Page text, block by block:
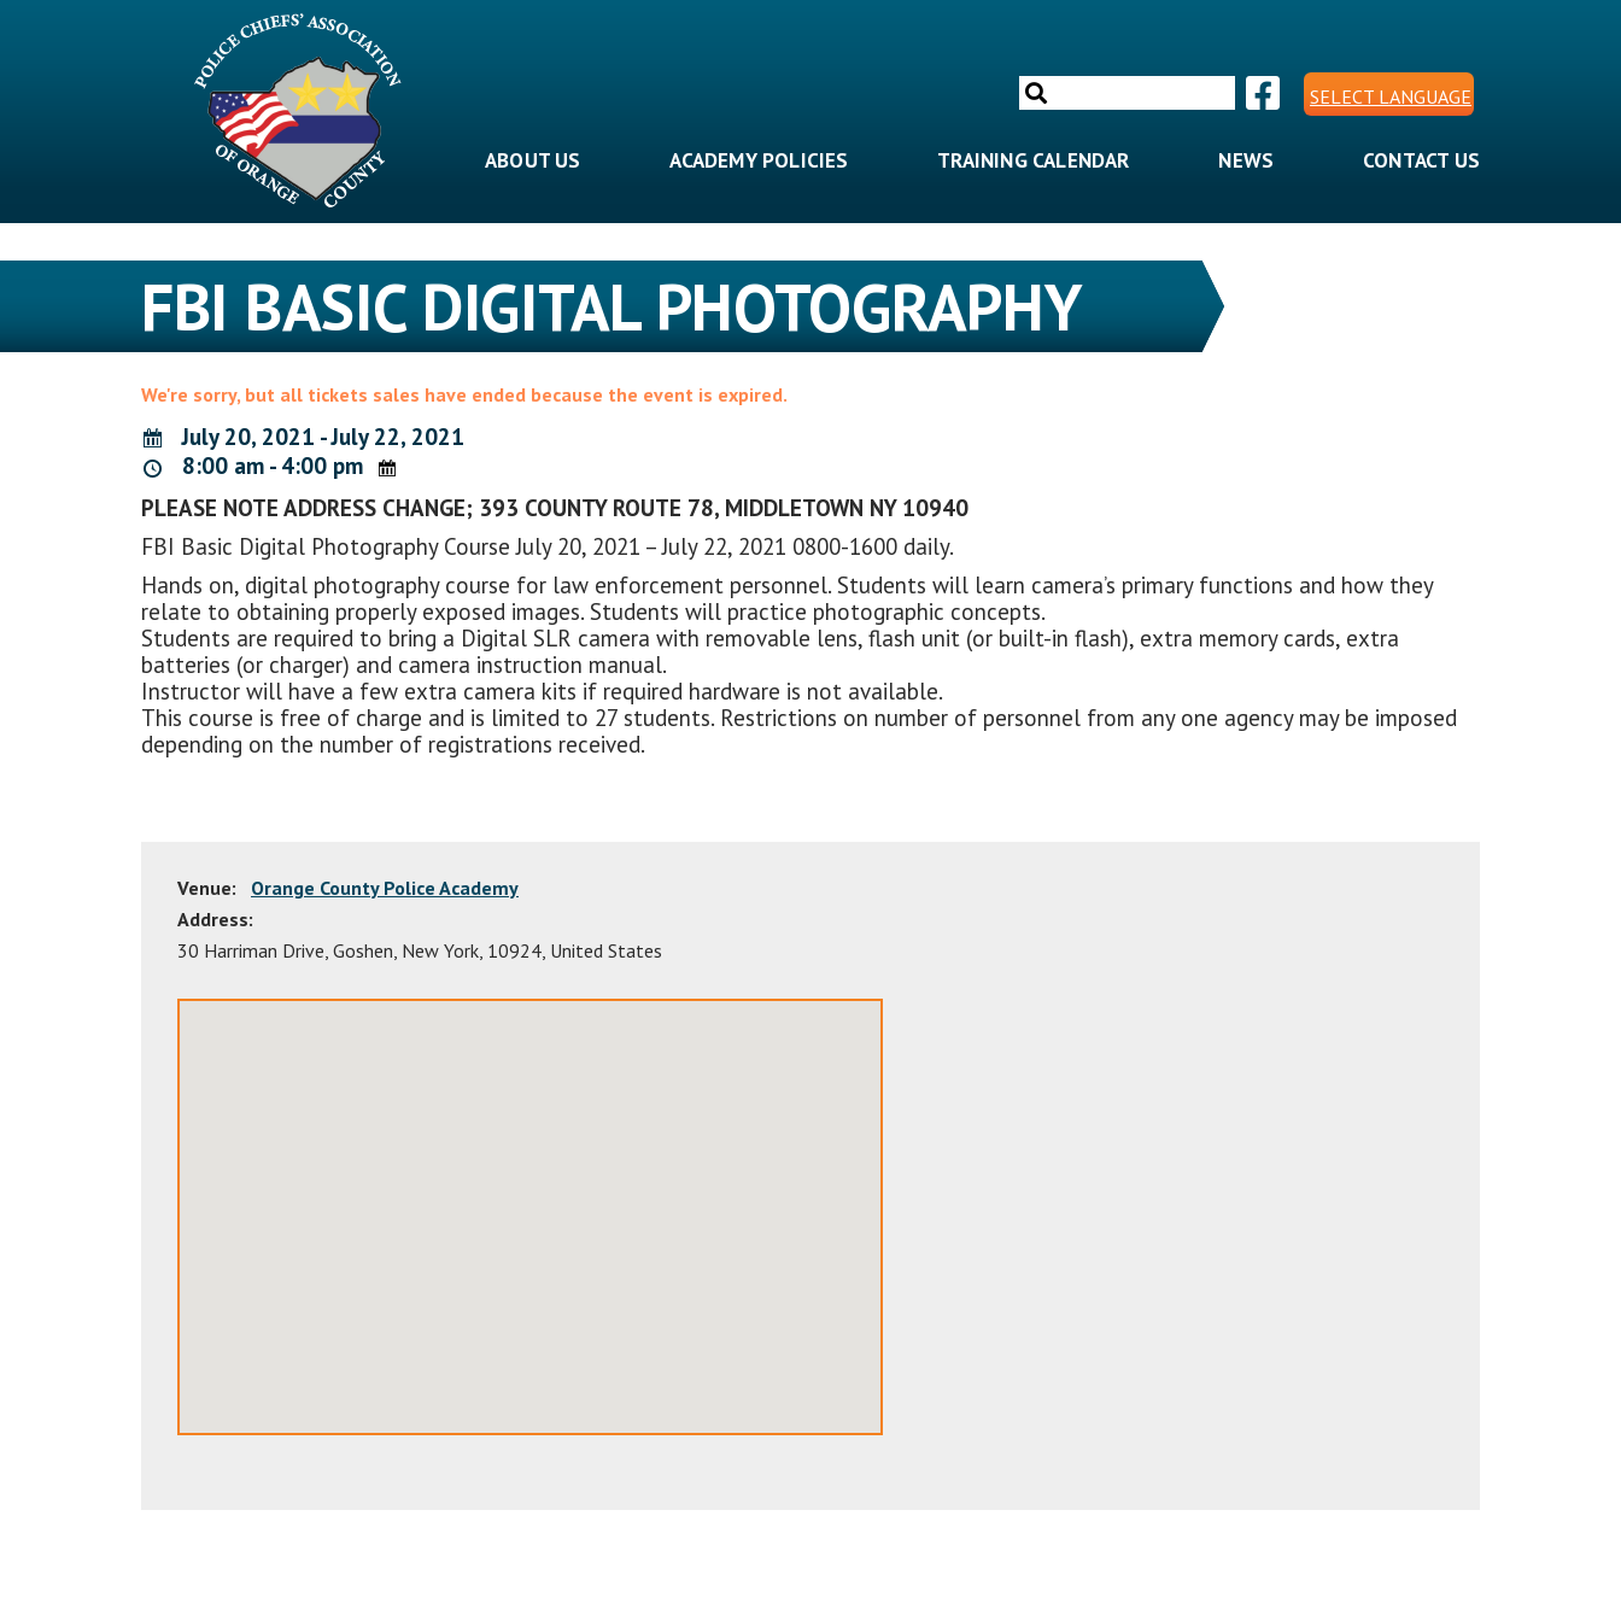
Search
for:
SELECT LANGUAGE
ABOUT US ACADEMY POLICIES TRAINING CALENDAR NEWS CONTACT US
FBI BASIC DIGITAL PHOTOGRAPHY
We're sorry, but all tickets sales have ended because the event is expired.
July 20, 2021 - July 22, 2021
8:00 am - 4:00 pm
PLEASE NOTE ADDRESS CHANGE; 393 COUNTY ROUTE 78, MIDDLETOWN NY 10940
FBI Basic Digital Photography Course July 20, 2021 – July 22, 2021 0800-1600 daily.
Hands on, digital photography course for law enforcement personnel. Students will learn camera’s primary functions and how they
relate to obtaining properly exposed images. Students will practice photographic concepts.
Students are required to bring a Digital SLR camera with removable lens, flash unit (or built-in flash), extra memory cards, extra
batteries (or charger) and camera instruction manual.
Instructor will have a few extra camera kits if required hardware is not available.
This course is free of charge and is limited to 27 students. Restrictions on number of personnel from any one agency may be imposed
depending on the number of registrations received.
Venue:
Orange County Police Academy
Address:
30 Harriman Drive Goshen New York 10924 United States